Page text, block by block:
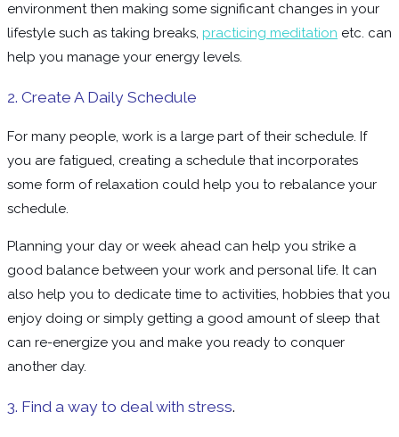
environment then making some significant changes in your
lifestyle such as taking breaks, practicing meditation etc. can
help you manage your energy levels.
2. Create A Daily Schedule
For many people, work is a large part of their schedule. If
you are fatigued, creating a schedule that incorporates
some form of relaxation could help you to rebalance your
schedule.
Planning your day or week ahead can help you strike a
good balance between your work and personal life. It can
also help you to dedicate time to activities, hobbies that you
enjoy doing or simply getting a good amount of sleep that
can re-energize you and make you ready to conquer
another day.
3. Find a way to deal with stress.